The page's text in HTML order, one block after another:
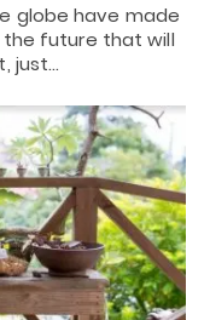
globe have made
the future that will
just…